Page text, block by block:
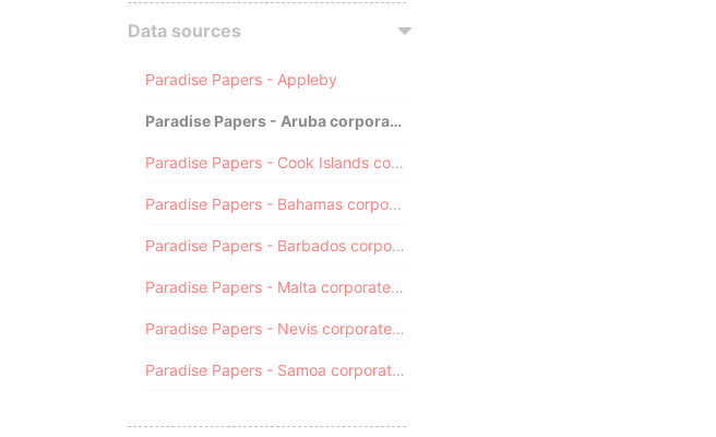
Data sources
Paradise Papers - Appleby
Paradise Papers - Aruba corporate registry
Paradise Papers - Cook Islands corporate registry
Paradise Papers - Bahamas corporate registry
Paradise Papers - Barbados corporate registry
Paradise Papers - Malta corporate registry
Paradise Papers - Nevis corporate registry
Paradise Papers - Samoa corporate registry